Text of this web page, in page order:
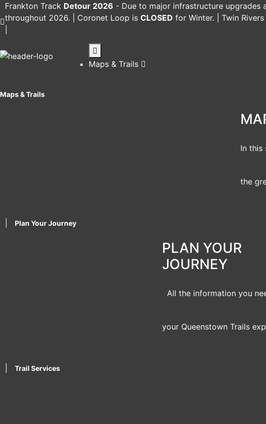
Frankton Track Detour 2026 - Due to major infrastructure upgrades
throughout 2026. | Coronet Loop is CLOSED for Winter. | Twin Rivers
Maps & Trails
In this
the
Plan Your Journey
PLAN YOUR
JOURNEY
All the information you
your Queenstown Trails
Trail Services
Maps & Trails